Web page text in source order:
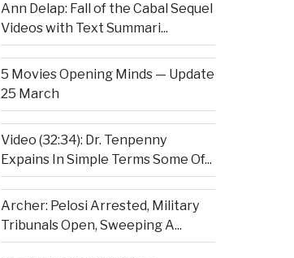
Ann Delap: Fall of the Cabal Sequel
Videos with Text Summari...
5 Movies Opening Minds — Update
25 March
Video (32:34): Dr. Tenpenny
Expains In Simple Terms Some Of...
Archer: Pelosi Arrested, Military
Tribunals Open, Sweeping A...